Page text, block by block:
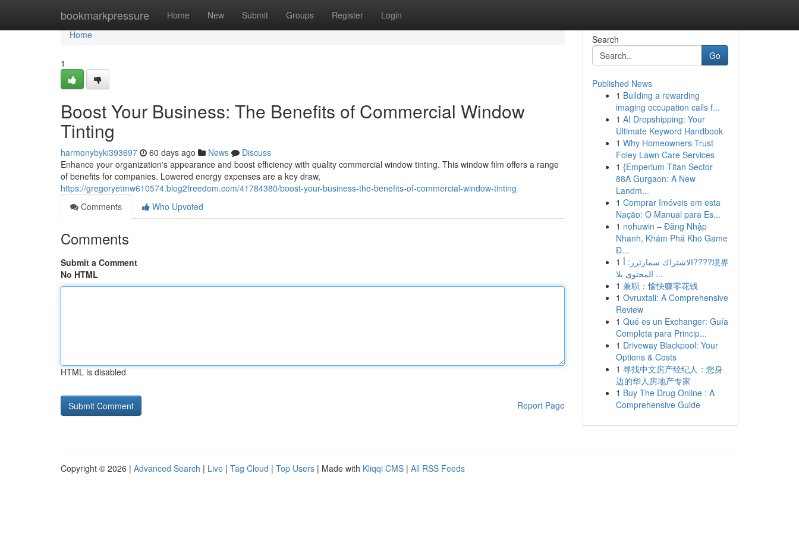
bookmarkpressure Home New Submit Groups Register Login
Home
Home
1
Boost Your Business: The Benefits of Commercial Window
Tinting
harmonybyki393697 60 days ago News
Discuss
Enhance your organization's appearance and boost efficiency with quality commercial window tinting. This window film offers a range
of benefits for companies. Lowered energy expenses are a key draw,
https://gregoryetmw610574.blog2freedom.com/41784380/boost-your-business-the-benefits-of-commercial-window-tinting
Comments
Who Upvoted
Comments
Submit a Comment
No HTML
HTML is disabled
Report Page
Search
Go
Published News
1 Building a rewarding
imaging occupation calls f...
1 AI Dropshipping: Your
Ultimate Keyword Handbook
1 Why Homeowners Trust
Foley Lawn Care Services
1 {Emperium Titan Sector
88A Gurgaon: A New
Landm...
1 Comprar Imóveis em esta
Nação: O Manual para Es...
1 nohuwin – Đăng Nhập
Nhanh, Khám Phá Kho Game
Đ...
1 الاشتراك سمارترز: أ????境界
المحتوى بلا ...
1 兼职：愉快赚零花钱
1 Ovruxtali: A Comprehensive
Review
1 Qué es un Exchanger: Guía
Completa para Princip...
1 Driveway Blackpool: Your
Options & Costs
1 寻找中文房产经纪人：您身
边的华人房地产专家
1 Buy The Drug Online : A
Comprehensive Guide
Copyright © 2026 | Advanced Search | Live | Tag Cloud | Top Users | Made with Kliqqi CMS | All RSS Feeds